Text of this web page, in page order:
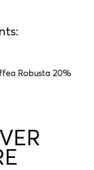
Robusta 20%